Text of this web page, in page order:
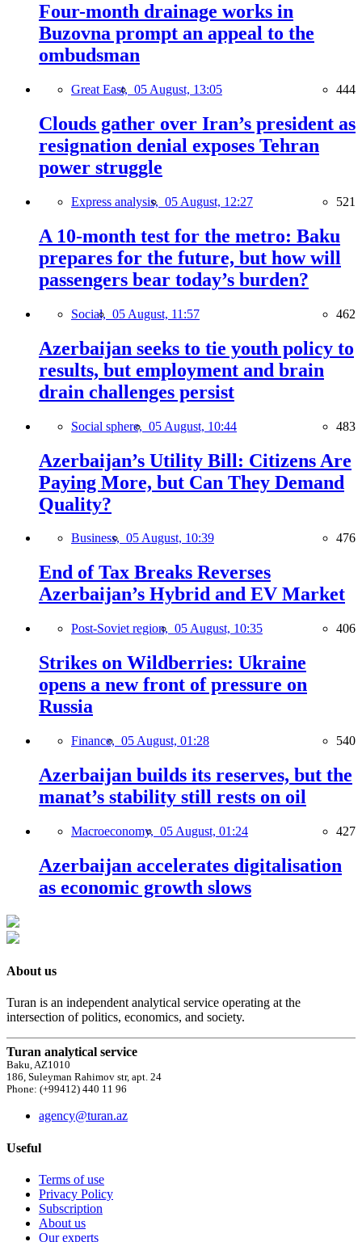
Four-month drainage works in
Buzovna prompt an appeal to the
ombudsman
Great East, 05 August, 13:05 444
Clouds gather over Iran’s president as
resignation denial exposes Tehran
power struggle
Express analysis, 05 August, 12:27 521
A 10-month test for the metro: Baku
prepares for the future, but how will
passengers bear today’s burden?
Social, 05 August, 11:57 462
Azerbaijan seeks to tie youth policy to
results, but employment and brain
drain challenges persist
Social sphere, 05 August, 10:44 483
Azerbaijan’s Utility Bill: Citizens Are
Paying More, but Can They Demand
Quality?
Business, 05 August, 10:39 476
End of Tax Breaks Reverses
Azerbaijan’s Hybrid and EV Market
Post-Soviet region, 05 August, 10:35 406
Strikes on Wildberries: Ukraine
opens a new front of pressure on
Russia
Finance, 05 August, 01:28 540
Azerbaijan builds its reserves, but the
manat’s stability still rests on oil
Macroeconomy, 05 August, 01:24 427
Azerbaijan accelerates digitalisation
as economic growth slows
About us
Turan is an independent analytical service operating at the
intersection of politics, economics, and society.
Turan analytical service
Baku, AZ1010
186, Suleyman Rahimov str, apt. 24
Phone: (+99412) 440 11 96
agency@turan.az
Useful
Terms of use
Privacy Policy
Subscription
About us
Our experts